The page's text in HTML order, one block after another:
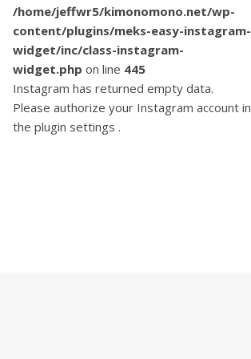
/home/jeffwr5/kimonomono.net/wp-
content/plugins/meks-easy-instagram-
widget/inc/class-instagram-
widget.php on line 445
Instagram has returned empty data.
Please authorize your Instagram account in
the plugin settings .